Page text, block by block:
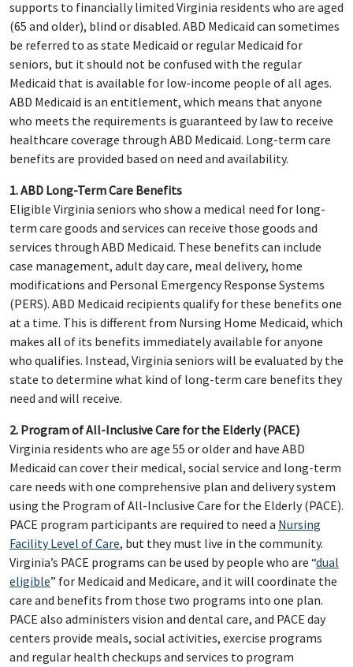
supports to financially limited Virginia residents who are aged
(65 and older), blind or disabled. ABD Medicaid can sometimes
be referred to as state Medicaid or regular Medicaid for
seniors, but it should not be confused with the regular
Medicaid that is available for low-income people of all ages.
ABD Medicaid is an entitlement, which means that anyone
who meets the requirements is guaranteed by law to receive
healthcare coverage through ABD Medicaid. Long-term care
benefits are provided based on need and availability.
1. ABD Long-Term Care Benefits
Eligible Virginia seniors who show a medical need for long-
term care goods and services can receive those goods and
services through ABD Medicaid. These benefits can include
case management, adult day care, meal delivery, home
modifications and Personal Emergency Response Systems
(PERS). ABD Medicaid recipients qualify for these benefits one
at a time. This is different from Nursing Home Medicaid, which
makes all of its benefits immediately available for anyone
who qualifies. Instead, Virginia seniors will be evaluated by the
state to determine what kind of long-term care benefits they
need and will receive.
2. Program of All-Inclusive Care for the Elderly (PACE)
Virginia residents who are age 55 or older and have ABD
Medicaid can cover their medical, social service and long-term
care needs with one comprehensive plan and delivery system
using the Program of All-Inclusive Care for the Elderly (PACE).
PACE program participants are required to need a Nursing
Facility Level of Care, but they must live in the community.
Virginia’s PACE programs can be used by people who are “dual
eligible” for Medicaid and Medicare, and it will coordinate the
care and benefits from those two programs into one plan.
PACE also administers vision and dental care, and PACE day
centers provide meals, social activities, exercise programs
and regular health checkups and services to program